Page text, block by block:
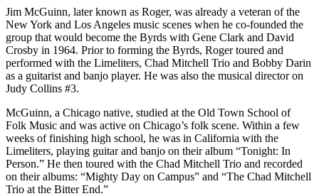
Jim McGuinn, later known as Roger, was already a veteran of the
New York and Los Angeles music scenes when he co-founded the
group that would become the Byrds with Gene Clark and David
Crosby in 1964. Prior to forming the Byrds, Roger toured and
performed with the Limeliters, Chad Mitchell Trio and Bobby Darin
as a guitarist and banjo player. He was also the musical director on
Judy Collins #3.
McGuinn, a Chicago native, studied at the Old Town School of
Folk Music and was active on Chicago’s folk scene. Within a few
weeks of finishing high school, he was in California with the
Limeliters, playing guitar and banjo on their album “Tonight: In
Person.” He then toured with the Chad Mitchell Trio and recorded
on their albums: “Mighty Day on Campus” and “The Chad Mitchell
Trio at the Bitter End.”